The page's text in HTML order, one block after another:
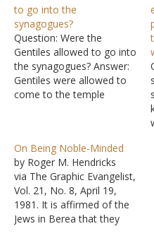
to go into the
synagogues?
Question: Were the
Gentiles allowed to go into
the synagogues? Answer:
Gentiles were allowed to
come to the temple
the Gentiles. The question
is whether some similar
restriction forbade
Gentiles from entering
synagogues. We know
that…
On Being Noble-Minded
by Roger M. Hendricks
via The Graphic Evangelist,
Vol. 21, No. 8, April 19,
1981. It is affirmed of the
Jews in Berea that they